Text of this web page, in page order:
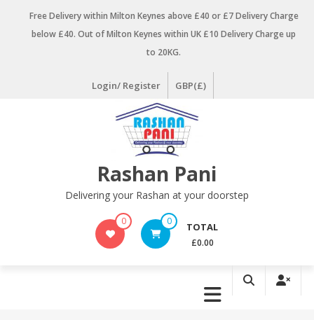
Free Delivery within Milton Keynes above £40 or £7 Delivery Charge
below £40. Out of Milton Keynes within UK £10 Delivery Charge up
to 20KG.
Login/ Register GBP(£)
Rashan Pani
Delivering your Rashan at your doorstep
0 0 TOTAL
£0.00